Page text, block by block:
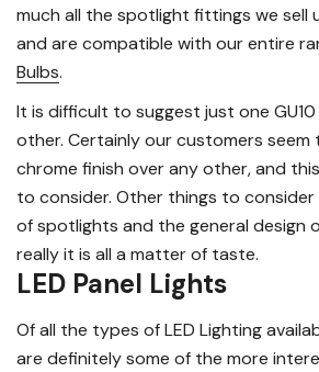
much all the spotlight fittings we sell
and are compatible with our entire
Bulbs.
It is difficult to suggest just one
other. Certainly our customers seem
chrome finish over any other, and
to consider. Other things to
of spotlights and the general design
really it is all a matter of taste.
LED Panel Lights
Of all the types of LED Lighting
are definitely some of the more